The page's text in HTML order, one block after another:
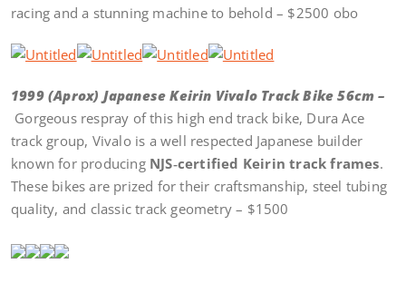
racing and a stunning machine to behold – $2500 obo
1999 (Aprox) Japanese Keirin Vivalo Track Bike 56cm –
Gorgeous respray of this high end track bike, Dura Ace
track group, Vivalo is a well respected Japanese builder
known for producing NJS‑certified Keirin track frames.
These bikes are prized for their craftsmanship, steel tubing
quality, and classic track geometry – $1500